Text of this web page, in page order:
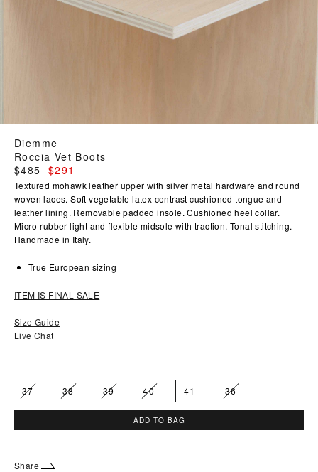
Diemme
Roccia Vet Boots
Regular
price
$485 $291
Textured mohawk leather upper with silver metal hardware and round
woven laces. Soft vegetable latex contrast cushioned tongue and
leather lining. Removable padded insole. Cushioned heel collar.
Micro-rubber light and flexible midsole with traction. Tonal stitching.
Handmade in Italy.
True European sizing
ITEM IS FINAL SALE
Size Guide
Live Chat
37 38 39 40 41 36
ADD TO BAG
Share